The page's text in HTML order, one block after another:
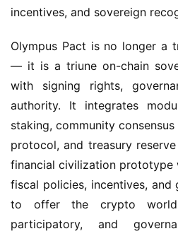
incentives, and sovereign
Olympus Pact is no longer a
— it is a triune on-chain
with signing rights,
authority. It integrates
staking, community
protocol, and treasury
financial civilization prototype
fiscal policies, incentives, and
to offer the crypto world
participatory, and